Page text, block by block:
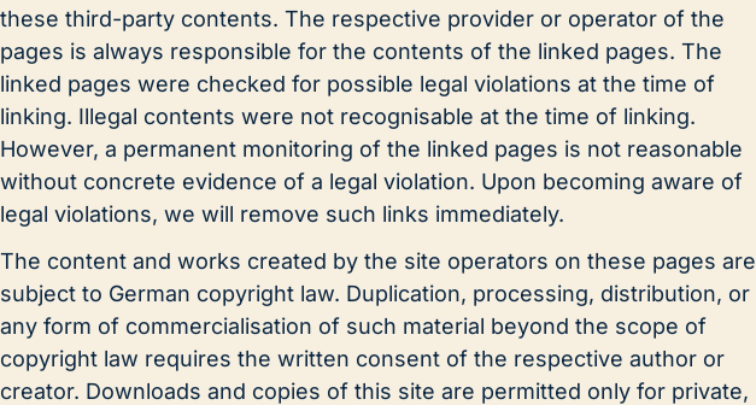
these third-party contents. The respective provider or operator of the
pages is always responsible for the contents of the linked pages. The
linked pages were checked for possible legal violations at the time of
linking. Illegal contents were not recognisable at the time of linking.
However, a permanent monitoring of the linked pages is not reasonable
without concrete evidence of a legal violation. Upon becoming aware of
legal violations, we will remove such links immediately.
The content and works created by the site operators on these pages are
subject to German copyright law. Duplication, processing, distribution, or
any form of commercialisation of such material beyond the scope of
copyright law requires the written consent of the respective author or
creator. Downloads and copies of this site are permitted only for private,